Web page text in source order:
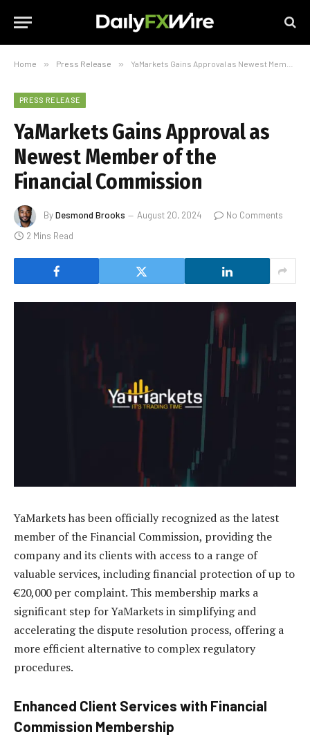
Home » Press Release » YaMarkets Gains Approval as Newest Member of the Financial Commission
PRESS RELEASE
YaMarkets Gains Approval as
Newest Member of the
Financial Commission
ByDesmond Brooks August 20, 2024
No Comments
2 Mins Read
YaMarkets has been officially recognized as the latest
member of the Financial Commission, providing the
company and its clients with access to a range of
valuable services, including financial protection of up to
€20,000 per complaint. This membership marks a
significant step for YaMarkets in simplifying and
accelerating the dispute resolution process, offering a
more efficient alternative to complex regulatory
procedures.
Enhanced Client Services with Financial
Commission Membership